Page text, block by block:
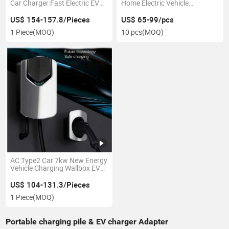
Car Charger Fast Electric EV
Charger
US$ 154-157.8/Pieces
1 Piece(MOQ)
Home Electric Vehicle
Charging Station 7kw 11kw
22kw AC Electric EV Car
Charger
US$ 65-99/pcs
10 pcs(MOQ)
AC Type2 Car 7kw New Energy
Vehicle Charging Wallbox EV
US$ 104-131.3/Pieces
1 Piece(MOQ)
Portable charging pile & EV charger Adapter